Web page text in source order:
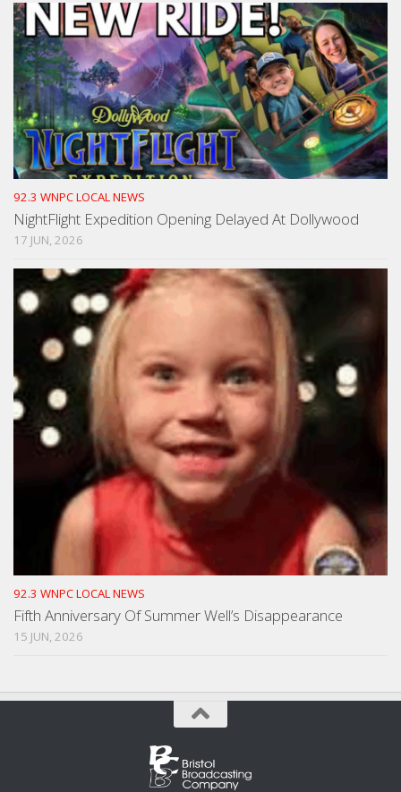
92.3 WNPC LOCAL NEWS
NightFlight Expedition Opening Delayed At Dollywood
17 JUN, 2026
92.3 WNPC LOCAL NEWS
Fifth Anniversary Of Summer Well’s Disappearance
15 JUN, 2026